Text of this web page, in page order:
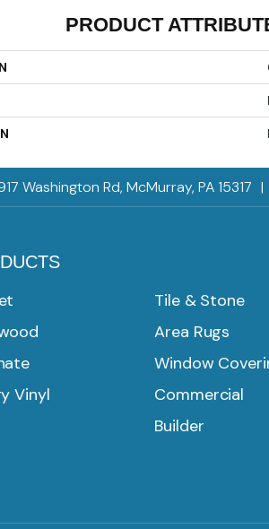
PRODUCT
Washington Rd, McMurray, PA 15317 |
Vinyl
Tile & Stone
Area Rugs
Window
Commercial
Builder